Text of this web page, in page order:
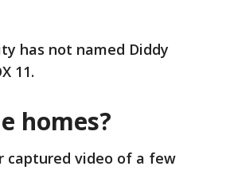
has not named Diddy
11.
homes?
captured video of a few